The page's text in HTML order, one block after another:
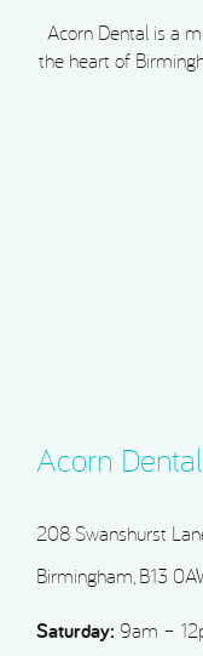
Acorn Dental is a
the heart of
Acorn
208 Swanshurst
Birmingham, B13
Saturday: 9am –